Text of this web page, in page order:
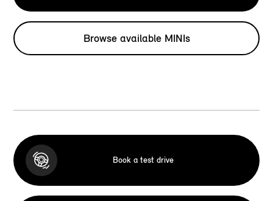
Browse available MINIs
Book a test drive